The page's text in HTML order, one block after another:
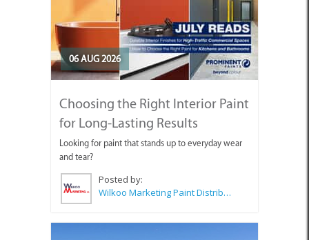
06 AUG 2026
Choosing the Right Interior Paint
for Long-Lasting Results
Looking for paint that stands up to everyday wear
and tear?
Posted by:
Wilkoo Marketing Paint Distributors